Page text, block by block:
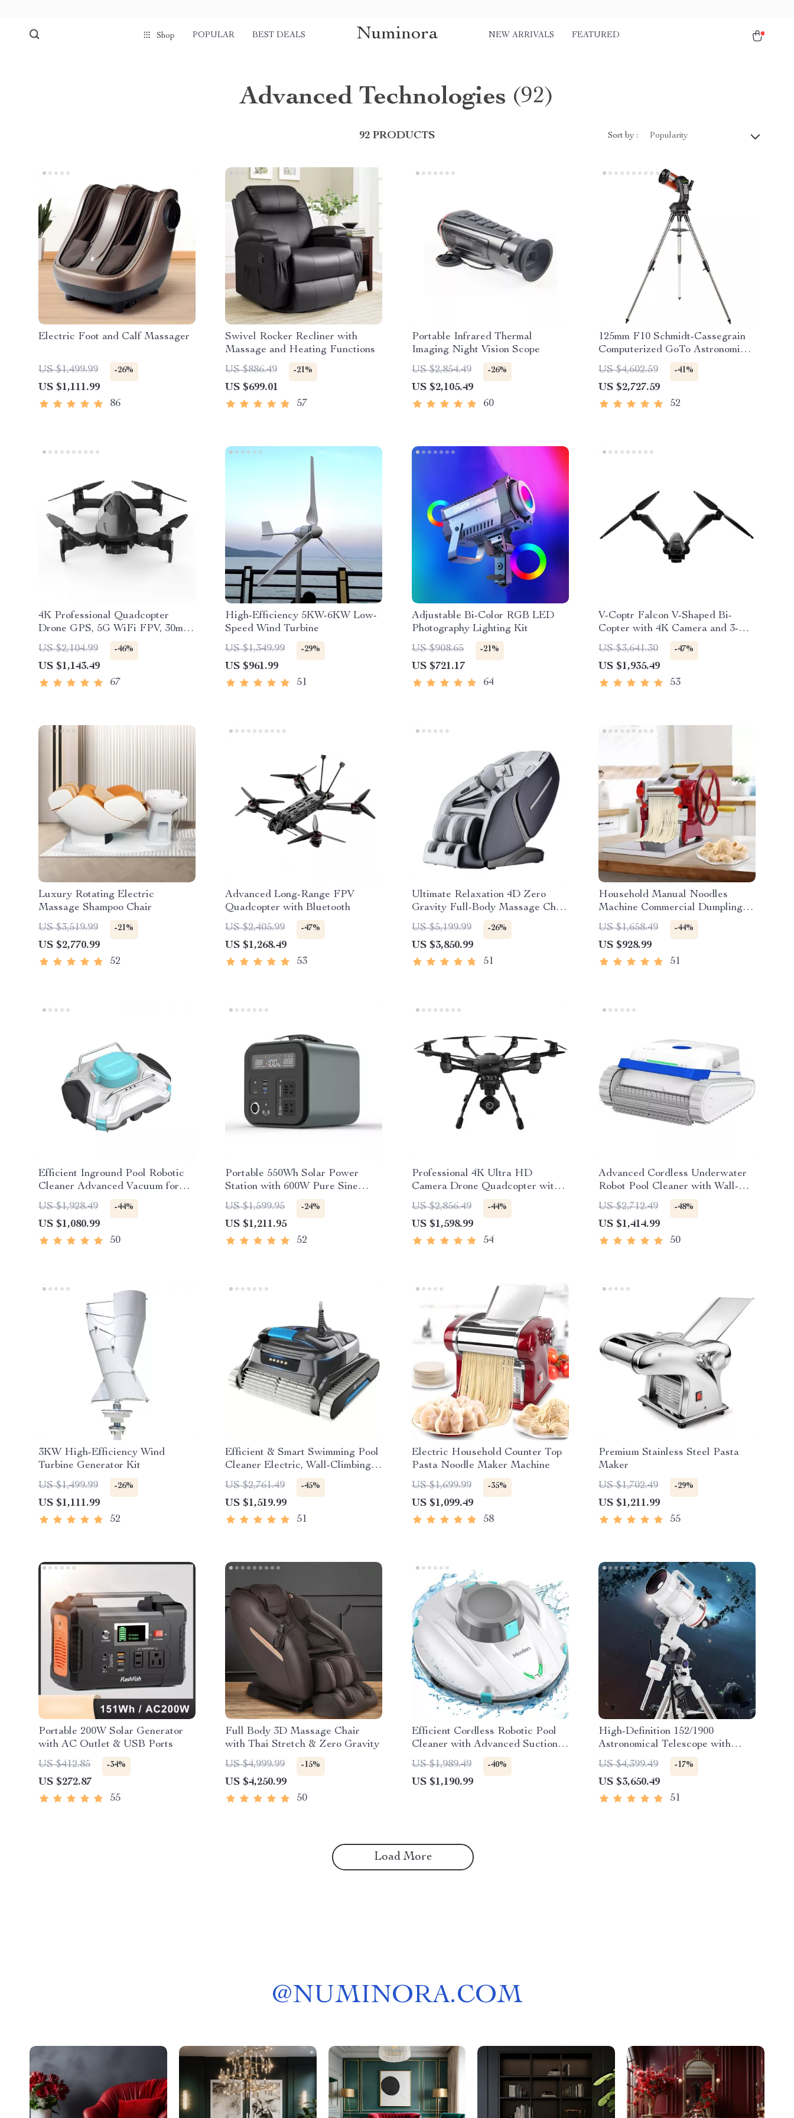
Shop POPULAR BEST DEALS Numinora NEW ARRIVALS FEATURED
Advanced Technologies (92)
92 PRODUCTS Sort by : Popularity
Electric Foot and Calf Massager
US $1,499.99 -26%
US $1,111.99
86
Swivel Rocker Recliner with
Massage and Heating Functions
US $886.49
-21%
US $699.01
57
Portable Infrared Thermal
Imaging Night Vision Scope
US $2,854.49
-26%
US $2,105.49
60
125mm F10 Schmidt-Cassegrain
Computerized GoTo Astronomical
Telescope with StarBright XLT
US $4,602.59 -41%
US $2,727.59
52
4K Professional Quadcopter
Drone GPS, 5G WiFi FPV, 30min
Flight, 2km Range with Camera
US $2,104.99 -46%
US $1,143.49
67
High-Efficiency 5KW-6KW Low-
Speed Wind Turbine
US $1,349.99
-29%
US $961.99
51
Adjustable Bi-Color RGB LED
Photography Lighting Kit
US $908.65
-21%
US $721.17
64
V-Coptr Falcon V-Shaped Bi-
Copter with 4K Camera and 3-
Axis Gimbal
US $3,641.30 -47%
US $1,935.49
53
Luxury Rotating Electric
Massage Shampoo Chair
US $3,519.99
-21%
US $2,770.99
52
Advanced Long-Range FPV
Quadcopter with Bluetooth
US $2,405.99
-47%
US $1,268.49
53
Ultimate Relaxation 4D Zero
Gravity Full-Body Massage Chair
with Heat & Bluetooth
US $5,199.99 -26%
US $3,850.99
51
Household Manual Noodles
Machine Commercial Dumpling
Skin Maker
US $1,658.49 -44%
US $928.99
51
Efficient Inground Pool Robotic
Cleaner Advanced Vacuum for
Spotless Swimming Pools
US $1,928.49 -44%
US $1,080.99
50
Portable 550Wh Solar Power
Station with 600W Pure Sine
Wave AC, USB & DC Outputs
US $1,599.95 -24%
US $1,211.95
52
Professional 4K Ultra HD
Camera Drone Quadcopter with
360° Gimbal, 20 Min Flight Time
US $2,856.49 -44%
US $1,598.99
54
Advanced Cordless Underwater
Robot Pool Cleaner with Wall-
Climbing Capability
US $2,712.49 -48%
US $1,414.99
50
3KW High-Efficiency Wind
Turbine Generator Kit
US $1,499.99
-26%
US $1,111.99
52
Efficient & Smart Swimming Pool
Cleaner Electric, Wall-Climbing
with Extended Cable
US $2,761.49 -45%
US $1,519.99
51
Electric Household Counter Top
Pasta Noodle Maker Machine
US $1,699.99
-35%
US $1,099.49
58
Premium Stainless Steel Pasta
Maker
US $1,702.49
-29%
US $1,211.99
55
Portable 200W Solar Generator
with AC Outlet & USB Ports
US $412.85
-34%
US $272.87
55
Full Body 3D Massage Chair
with Thai Stretch & Zero Gravity
US $4,999.99
-15%
US $4,250.99
50
Efficient Cordless Robotic Pool
Cleaner with Advanced Suction &
Self-Parking
US $1,989.49 -40%
US $1,190.99
High-Definition 152/1900
Astronomical Telescope with
Automatic Star Search
US $4,399.49 -17%
US $3,650.49
51
Load More
@NUMINORA.COM